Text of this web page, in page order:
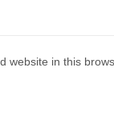
website in this